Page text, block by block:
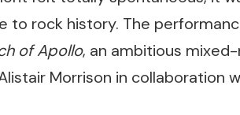
to rock history. The
of Apollo, an ambitious
Morrison in collaboration